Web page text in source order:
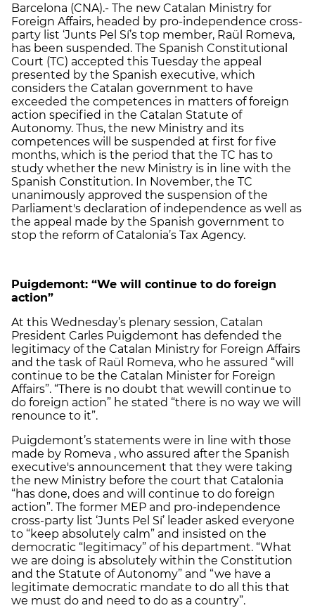
Barcelona (CNA).- The new Catalan Ministry for
Foreign Affairs, headed by pro-independence cross-
party list ‘Junts Pel Sí’s top member, Raül Romeva,
has been suspended. The Spanish Constitutional
Court (TC) accepted this Tuesday the appeal
presented by the Spanish executive, which
considers the Catalan government to have
exceeded the competences in matters of foreign
action specified in the Catalan Statute of
Autonomy. Thus, the new Ministry and its
competences will be suspended at first for five
months, which is the period that the TC has to
study whether the new Ministry is in line with the
Spanish Constitution. In November, the TC
unanimously approved the suspension of the
Parliament's declaration of independence as well as
the appeal made by the Spanish government to
stop the reform of Catalonia’s Tax Agency.
Puigdemont: “We will continue to do foreign
action”
At this Wednesday’s plenary session, Catalan
President Carles Puigdemont has defended the
legitimacy of the Catalan Ministry for Foreign Affairs
and the task of Raül Romeva, who he assured “will
continue to be the Catalan Minister for Foreign
Affairs”. “There is no doubt that wewill continue to
do foreign action” he stated “there is no way we will
renounce to it”.
Puigdemont’s statements were in line with those
made by Romeva , who assured after the Spanish
executive's announcement that they were taking
the new Ministry before the court that Catalonia
“has done, does and will continue to do foreign
action”. The former MEP and pro-independence
cross-party list ‘Junts Pel Sí’ leader asked everyone
to “keep absolutely calm” and insisted on the
democratic “legitimacy” of his department. “What
we are doing is absolutely within the Constitution
and the Statute of Autonomy” and “we have a
legitimate democratic mandate to do all this that
we must do and need to do as a country”.